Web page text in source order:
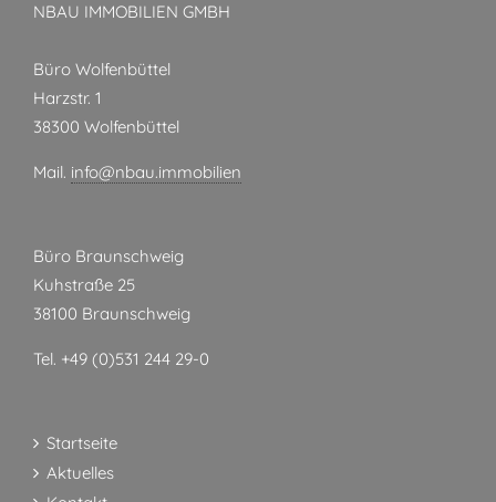
NBAU IMMOBILIEN GMBH
Büro Wolfenbüttel
Harzstr. 1
38300 Wolfenbüttel
Mail. info@nbau.immobilien
Büro Braunschweig
Kuhstraße 25
38100 Braunschweig
Tel. +49 (0)531 244 29-0
Startseite
Aktuelles